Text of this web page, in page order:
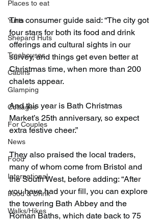
Places to eat
Yurts
Shepard Huts
Treehouses
Cabins
Glamping
Cottages
For Couples
News
Food
International
Food & Drink
Walks/Hikes
The consumer guide said: “The city got
four stars for both its food and drink
offerings and cultural sights in our
survey, and things get even better at
Christmas time, when more than 200
chalets appear.
And this year is Bath Christmas
Market’s 25th anniversary, so expect
extra festive cheer.”
They also praised the local traders,
many of whom come from Bristol and
the South West, before adding: “After
you have had your fill, you can explore
the towering Bath Abbey and the
Roman Baths, which date back to 75